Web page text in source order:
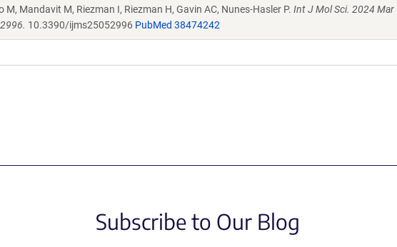
Mandavit M, Riezman I, Riezman H, Gavin AC, Nunes-Hasler P. Int J Mol Sci. 2024 Mar
10.3390/ijms25052996 PubMed 38474242
Subscribe to Our Blog